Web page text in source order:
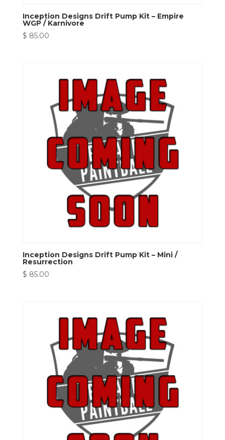
Inception Designs Drift Pump Kit – Empire
WGP / Karnivore
$ 85.00
Inception Designs Drift Pump Kit – Mini /
Resurrection
$ 85.00